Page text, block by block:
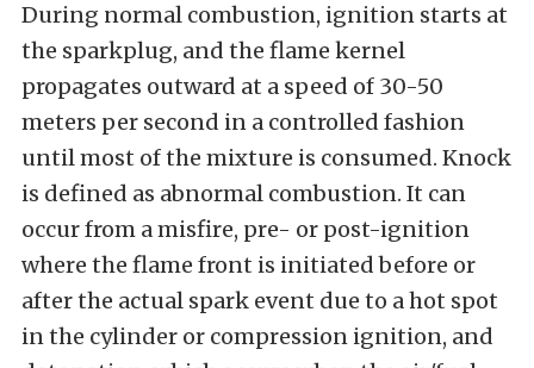
During normal combustion, ignition starts at
the sparkplug, and the flame kernel
propagates outward at a speed of 30-50
meters per second in a controlled fashion
until most of the mixture is consumed. Knock
is defined as abnormal combustion. It can
occur from a misfire, pre- or post-ignition
where the flame front is initiated before or
after the actual spark event due to a hot spot
in the cylinder or compression ignition, and